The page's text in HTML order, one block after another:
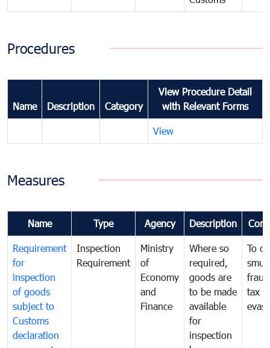
Procedures
Name Description Category
View Procedure Detail
with Relevant Forms
View
Measures
Name Type Agency Description
Requirement
for
inspection
of goods
subject to
Customs
declaration
Inspection
Requirement
Ministry
of
Economy
and
Finance
Where so
required,
goods are
to be made
available
for
inspection
To
tax